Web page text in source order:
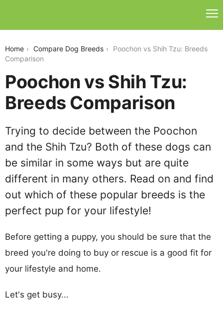
Home Compare Dog Breeds
Poochon vs Shih Tzu: Breeds
Comparison
Poochon vs Shih Tzu:
Breeds Comparison
Trying to decide between the Poochon
and the Shih Tzu? Both of these dogs can
be similar in some ways but are quite
different in many others. Read on and find
out which of these popular breeds is the
perfect pup for your lifestyle!
Before getting a puppy, you should be sure that the
breed you're doing to buy or rescue is a good fit for
your lifestyle and home.
Let's get busy...